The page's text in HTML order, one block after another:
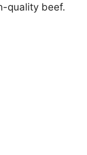
quality beef.